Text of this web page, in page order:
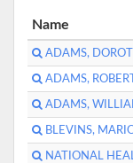
Name
ADAMS,
ADAMS, ROBERT
ADAMS,
BLEVINS,
NATIONAL